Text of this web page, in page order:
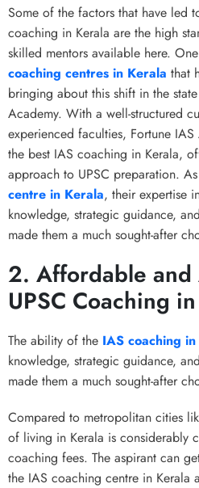
Some of the factors that have led
coaching in Kerala are the high
skilled mentors available here.
coaching centres in Kerala that
bringing about this shift in the
Academy. With a well-structured
experienced faculties, Fortune
the best IAS coaching in Kerala,
approach to UPSC preparation.
centre in Kerala, their expertise
knowledge, strategic guidance,
made them a much sought-after
2. Affordable and
UPSC Coaching
The ability of the IAS coaching
knowledge, strategic guidance,
made them a much sought-after
Compared to metropolitan cities
of living in Kerala is considerably
coaching fees. The aspirant can
the IAS coaching centre in Kerala